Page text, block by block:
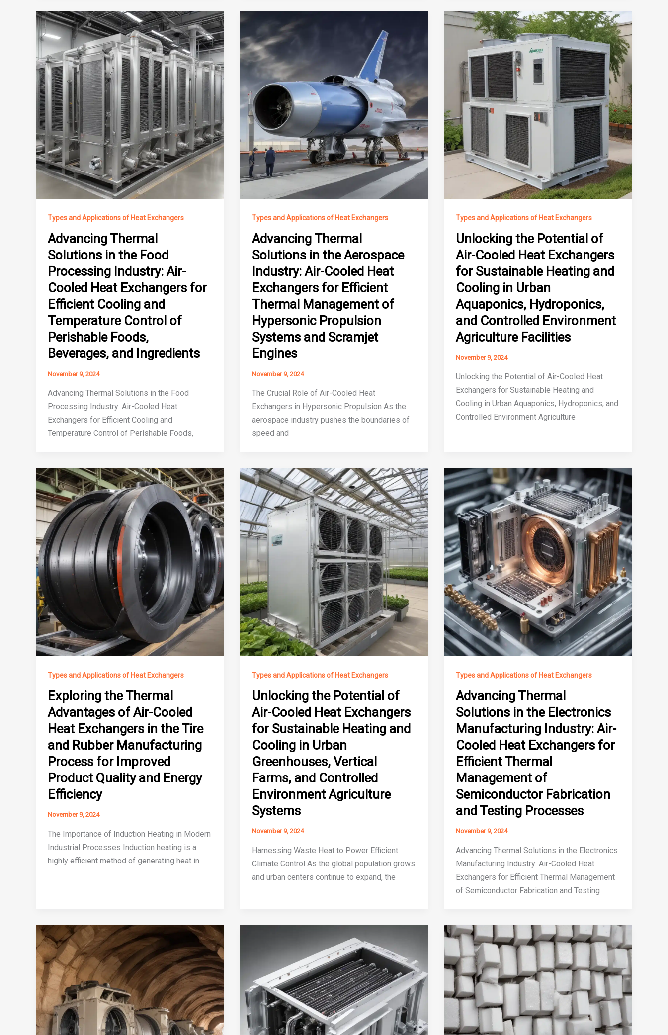
Types and Applications of Heat Exchangers
Advancing Thermal
Solutions in the Food
Processing Industry: Air-
Cooled Heat Exchangers for
Efficient Cooling and
Temperature Control of
Perishable Foods,
Beverages, and Ingredients
November 9, 2024
Advancing Thermal Solutions in the Food
Processing Industry: Air-Cooled Heat
Exchangers for Efficient Cooling and
Temperature Control of Perishable Foods,
Types and Applications of Heat Exchangers
Advancing Thermal
Solutions in the Aerospace
Industry: Air-Cooled Heat
Exchangers for Efficient
Thermal Management of
Hypersonic Propulsion
Systems and Scramjet
Engines
November 9, 2024
The Crucial Role of Air-Cooled Heat
Exchangers in Hypersonic Propulsion As the
aerospace industry pushes the boundaries of
speed and
Types and Applications of Heat Exchangers
Unlocking the Potential of
Air-Cooled Heat Exchangers
for Sustainable Heating and
Cooling in Urban
Aquaponics, Hydroponics,
and Controlled Environment
Agriculture Facilities
November 9, 2024
Unlocking the Potential of Air-Cooled Heat
Exchangers for Sustainable Heating and
Cooling in Urban Aquaponics, Hydroponics, and
Controlled Environment Agriculture
Types and Applications of Heat Exchangers
Exploring the Thermal
Advantages of Air-Cooled
Heat Exchangers in the Tire
and Rubber Manufacturing
Process for Improved
Product Quality and Energy
Efficiency
November 9, 2024
The Importance of Induction Heating in Modern
Industrial Processes Induction heating is a
highly efficient method of generating heat in
Types and Applications of Heat Exchangers
Unlocking the Potential of
Air-Cooled Heat Exchangers
for Sustainable Heating and
Cooling in Urban
Greenhouses, Vertical
Farms, and Controlled
Environment Agriculture
Systems
November 9, 2024
Harnessing Waste Heat to Power Efficient
Climate Control As the global population grows
and urban centers continue to expand, the
Types and Applications of Heat Exchangers
Advancing Thermal
Solutions in the Electronics
Manufacturing Industry: Air-
Cooled Heat Exchangers for
Efficient Thermal
Management of
Semiconductor Fabrication
and Testing Processes
November 9, 2024
Advancing Thermal Solutions in the Electronics
Manufacturing Industry: Air-Cooled Heat
Exchangers for Efficient Thermal Management
of Semiconductor Fabrication and Testing